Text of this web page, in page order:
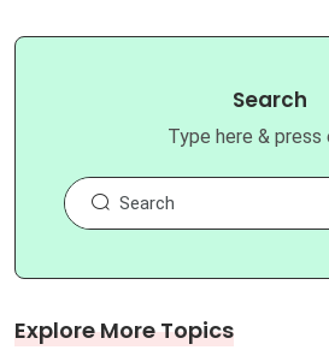
Search
Type here & press
Explore More Topics